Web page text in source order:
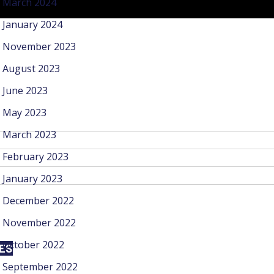
January 2024
November 2023
August 2023
June 2023
May 2023
March 2023
February 2023
January 2023
December 2022
November 2022
October 2022
September 2022